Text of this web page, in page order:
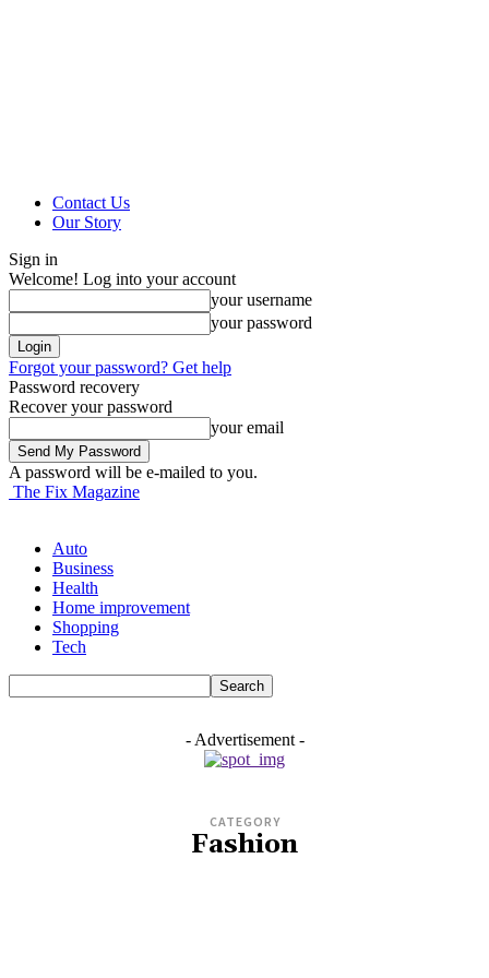
Contact Us
Our Story
Sign in
Welcome! Log into your account
your username
your password
Forgot your password? Get help
Password recovery
Recover your password
your email
A password will be e-mailed to you.
The Fix Magazine
Auto
Business
Health
Home improvement
Shopping
Tech
- Advertisement -
CATEGORY
Fashion